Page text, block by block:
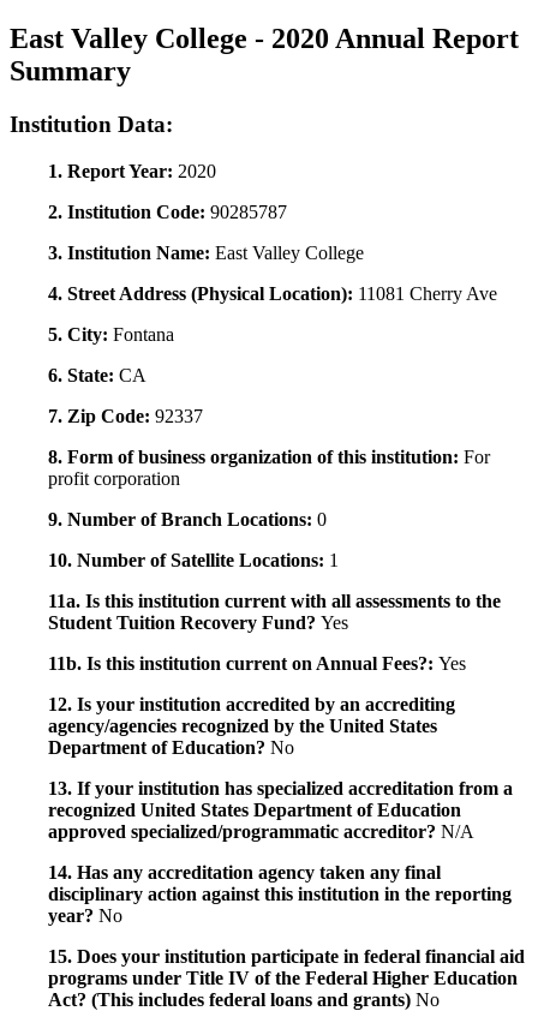
East Valley College - 2020 Annual Report
Summary
Institution Data:
1. Report Year: 2020
2. Institution Code: 90285787
3. Institution Name: East Valley College
4. Street Address (Physical Location): 11081 Cherry Ave
5. City: Fontana
6. State: CA
7. Zip Code: 92337
8. Form of business organization of this institution: For
profit corporation
9. Number of Branch Locations: 0
10. Number of Satellite Locations: 1
11a. Is this institution current with all assessments to the
Student Tuition Recovery Fund? Yes
11b. Is this institution current on Annual Fees?: Yes
12. Is your institution accredited by an accrediting
agency/agencies recognized by the United States
Department of Education? No
13. If your institution has specialized accreditation from a
recognized United States Department of Education
approved specialized/programmatic accreditor? N/A
14. Has any accreditation agency taken any final
disciplinary action against this institution in the reporting
year? No
15. Does your institution participate in federal financial aid
programs under Title IV of the Federal Higher Education
Act? (This includes federal loans and grants) No